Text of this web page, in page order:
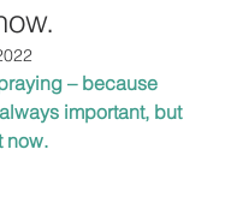
– because
important, but
now.